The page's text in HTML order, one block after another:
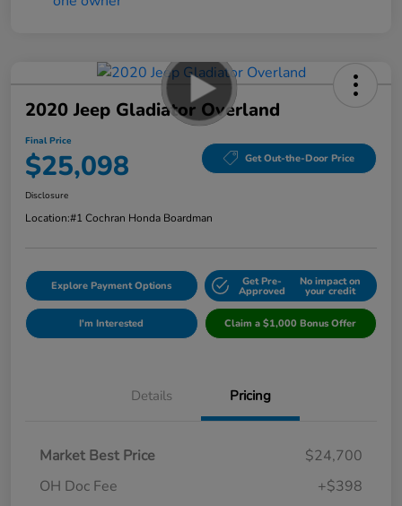
2020 Jeep Gladiator Overland
Final Price
$25,098 Get Out-the-Door Price
Disclosure
Location:#1 Cochran Honda Boardman
Explore Payment Options Get Pre-
Approved
No impact on
your credit
I'm Interested Claim a $1,000 Bonus Offer
Details Pricing
Market Best Price
$24,700
OH Doc Fee
+$398